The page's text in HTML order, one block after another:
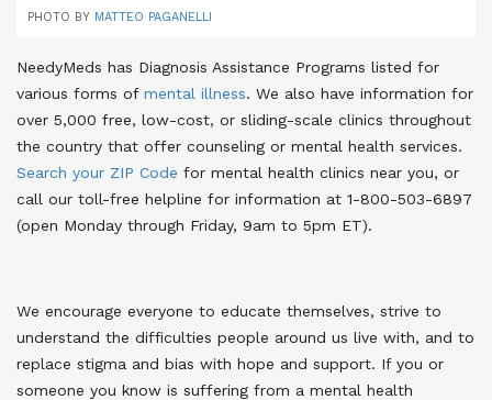
PHOTO BY MATTEO PAGANELLI
NeedyMeds has Diagnosis Assistance Programs listed for
various forms of mental illness. We also have information for
over 5,000 free, low-cost, or sliding-scale clinics throughout
the country that offer counseling or mental health services.
Search your ZIP Code for mental health clinics near you, or
call our toll-free helpline for information at 1-800-503-6897
(open Monday through Friday, 9am to 5pm ET).
We encourage everyone to educate themselves, strive to
understand the difficulties people around us live with, and to
replace stigma and bias with hope and support. If you or
someone you know is suffering from a mental health